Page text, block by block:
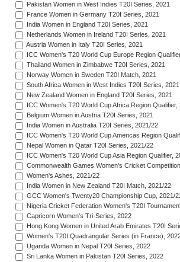
Pakistan Women in West Indies T20I Series, 2021
France Women in Germany T20I Series, 2021
India Women in England T20I Series, 2021
Netherlands Women in Ireland T20I Series, 2021
Austria Women in Italy T20I Series, 2021
ICC Women's T20 World Cup Europe Region
Thailand Women in Zimbabwe T20I Series, 2021
Norway Women in Sweden T20I Match, 2021
South Africa Women in West Indies T20I Series, 2021
New Zealand Women in England T20I Series, 2021
ICC Women's T20 World Cup Africa Region Qualifier,
Belgium Women in Austria T20I Series, 2021
India Women in Australia T20I Series, 2021/22
ICC Women's T20 World Cup Americas Region
Nepal Women in Qatar T20I Series, 2021/22
ICC Women's T20 World Cup Asia Region Qualifier,
Commonwealth Games Women's Cricket
Women's Ashes, 2021/22
India Women in New Zealand T20I Match, 2021/22
GCC Women's Twenty20 Championship Cup, 2021/
Nigeria Cricket Federation Women's T20I
Capricorn Women's Tri-Series, 2022
Hong Kong Women in United Arab Emirates T20I
Women's T20I Quadrangular Series (in France),
Uganda Women in Nepal T20I Series, 2022
Sri Lanka Women in Pakistan T20I Series, 2022